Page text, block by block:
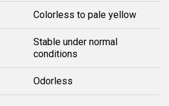
Colorless to pale yellow
Stable under normal
conditions
Odorless